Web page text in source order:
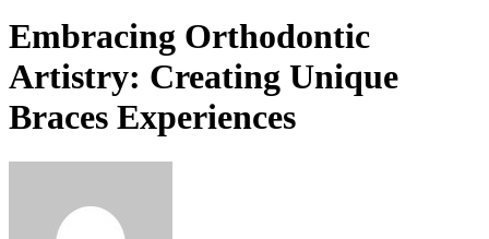
Embracing Orthodontic
Artistry: Creating Unique
Braces Experiences